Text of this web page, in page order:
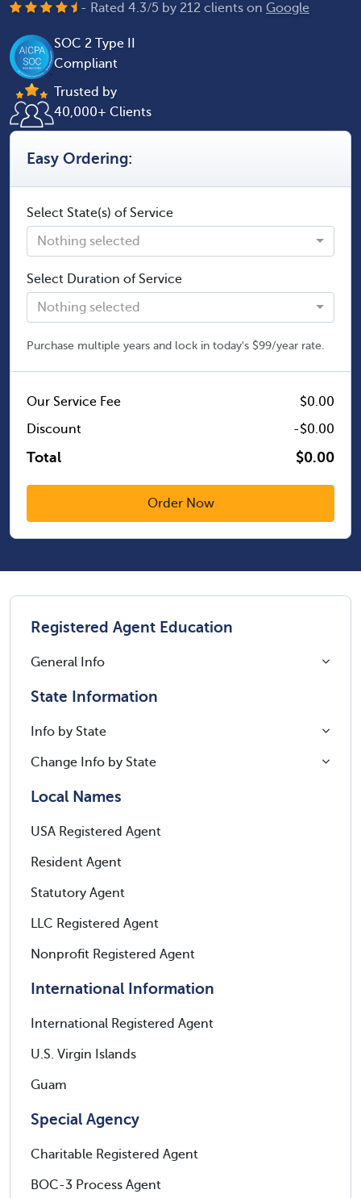
Easy Ordering:
Select State(s) of Service
Nothing selected
Select Duration of Service
Nothing selected
Purchase multiple years and lock in today's $99/year rate.
Our Service Fee
$0.00
Discount
-$0.00
Total $0.00
- Rated 4.3/5 by 212 clients on Google
SOC 2 Type II
Compliant
Trusted by
40,000+ Clients
Registered Agent Education
General Info
State Information
Info by State
Change Info by State
Local Names
USA Registered Agent
Resident Agent
Statutory Agent
LLC Registered Agent
Nonprofit Registered Agent
International Information
International Registered Agent
U.S. Virgin Islands
Guam
Special Agency
Charitable Registered Agent
BOC-3 Process Agent